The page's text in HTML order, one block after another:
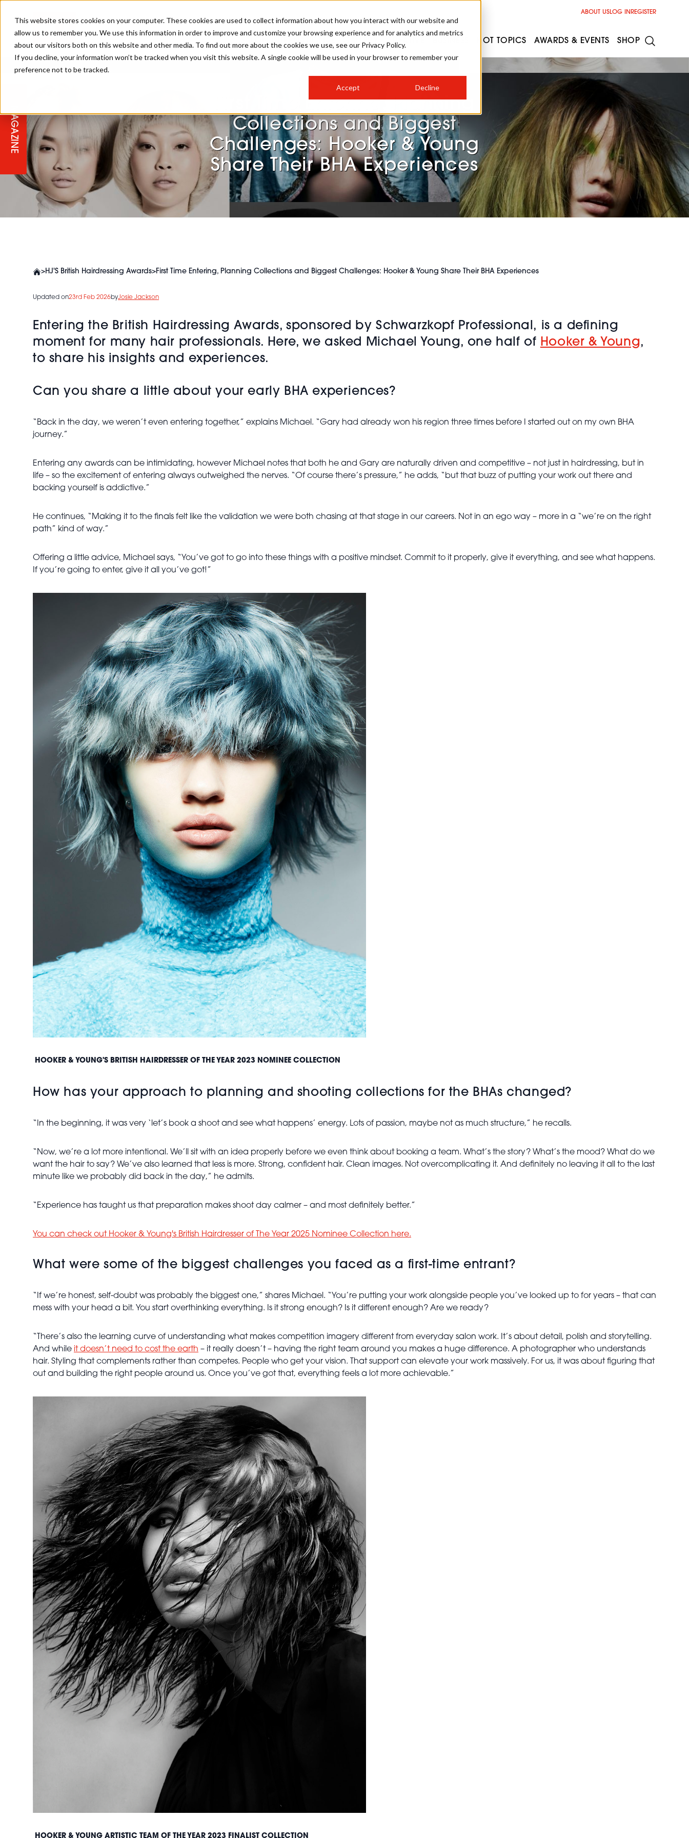
This website stores cookies on your computer. These cookies are used to collect information about how you interact with our website and
allow us to remember you. We use this information in order to improve and customize your browsing experience and for analytics and metrics
about our visitors both on this website and other media. To find out more about the cookies we use, see our Privacy Policy.
If you decline, your information won’t be tracked when you visit this website. A single cookie will be used in your browser to remember your
preference not to be tracked.
Accept Decline
MAGAZINE
First Time Entering, Planning
Collections and Biggest
Challenges: Hooker & Young
Share Their BHA Experiences
>HJ'S British Hairdressing Awards>First Time Entering, Planning Collections and Biggest Challenges: Hooker & Young Share Their BHA Experiences
Updated on23rd Feb 2026byJosie Jackson
Entering the British Hairdressing Awards, sponsored by Schwarzkopf Professional, is a defining
moment for many hair professionals. Here, we asked Michael Young, one half of Hooker & Young,
to share his insights and experiences.
Can you share a little about your early BHA experiences?
“Back in the day, we weren’t even entering together,” explains Michael. “Gary had already won his region three times before I started out on my own BHA
journey.”
Entering any awards can be intimidating, however Michael notes that both he and Gary are naturally driven and competitive – not just in hairdressing, but in
life – so the excitement of entering always outweighed the nerves. “Of course there’s pressure,” he adds, “but that buzz of putting your work out there and
backing yourself is addictive.”
He continues, “Making it to the finals felt like the validation we were both chasing at that stage in our careers. Not in an ego way – more in a “we’re on the right
path” kind of way.”
Offering a little advice, Michael says, “You’ve got to go into these things with a positive mindset. Commit to it properly, give it everything, and see what happens.
If you’re going to enter, give it all you’ve got!”
HOOKER & YOUNG'S BRITISH HAIRDRESSER OF THE YEAR 2023 NOMINEE COLLECTION
How has your approach to planning and shooting collections for the BHAs changed?
“In the beginning, it was very ‘let’s book a shoot and see what happens’ energy. Lots of passion, maybe not as much structure,” he recalls.
“Now, we’re a lot more intentional. We’ll sit with an idea properly before we even think about booking a team. What’s the story? What’s the mood? What do we
want the hair to say? We’ve also learned that less is more. Strong, confident hair. Clean images. Not overcomplicating it. And definitely no leaving it all to the last
minute like we probably did back in the day,” he admits.
“Experience has taught us that preparation makes shoot day calmer – and most definitely better.”
You can check out Hooker & Young's British Hairdresser of The Year 2025 Nominee Collection here.
What were some of the biggest challenges you faced as a first-time entrant?
“If we’re honest, self-doubt was probably the biggest one,” shares Michael. “You’re putting your work alongside people you’ve looked up to for years – that can
mess with your head a bit. You start overthinking everything. Is it strong enough? Is it different enough? Are we ready?
“There’s also the learning curve of understanding what makes competition imagery different from everyday salon work. It’s about detail, polish and storytelling.
And while it doesn’t need to cost the earth – it really doesn’t – having the right team around you makes a huge difference. A photographer who understands
hair. Styling that complements rather than competes. People who get your vision. That support can elevate your work massively. For us, it was about figuring that
out and building the right people around us. Once you’ve got that, everything feels a lot more achievable.”
HOOKER & YOUNG ARTISTIC TEAM OF THE YEAR 2023 FINALIST COLLECTION
ABOUT USLOG IN REGISTER
SALON INTERNATIONAL
SALON LIVE
SALON MASTERCLASSES COMPETITIONS
TICKET PRICES HOSTED BUYER PROGRAMME
COLLEGES/ NEXTGEN
PROGRAMME
GALLERY
BLONDES #BHA25
COPPER CURLS
CREATIVE
COLOURS
TEXTURED HAIR BRIDAL
CELEBRITY HAIR STEP-BY-STEPS
MEN'S HAIR
RUNNING A SALON
COLOUR TECHNICIAN STYLIST 101
BARBER FOCUS HOW TO BE A FREELANCER
APPRENTICE LIFE
HOT TOPICS
INDUSTRY NEWS
SALON MARKETING HAIR TRENDS
SUSTAINABILITY IN THE SALON SALON INTERIORS
AWARDS & EVENTS
SALON GROWTH SUMMIT
PROFESSIONAL BEAUTY HAIR
IRELAND
BRITISH HAIRDRESSING
BUSINESS AWARDS
BRITISH HAIRDRESSING AWARDS
SHOP
INSURANCE
LATEST OFFERS SALON FURNITURE
SUBSCRIPTIONS